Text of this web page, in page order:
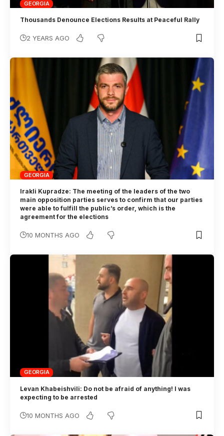
GEORGIA
Thousands Denounce Elections Results at Peaceful Rally
2 YEARS AGO
GEORGIA
Irakli Kupradze: The meeting of the leaders of the two
main opposition parties serves to confirm that our parties
were able to fulfill the public’s order, which is the
agreement for the elections
10 MONTHS AGO
GEORGIA
Levan Khabeishvili: Do not be afraid of anything! I was
expecting to be arrested
10 MONTHS AGO